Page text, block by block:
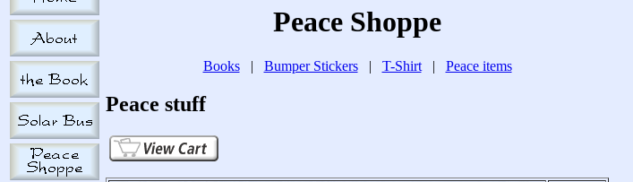
Peace Shoppe
Books| Bumper Stickers| T-Shirt| Peace items
Peace stuff